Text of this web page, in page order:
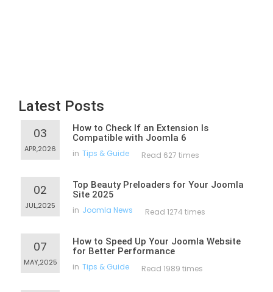
Latest Posts
03
APR,2026
How to Check If an Extension Is
Compatible with Joomla 6
in Tips & Guide Read 627 times
02
JUL,2025
Top Beauty Preloaders for Your Joomla
Site 2025
in Joomla News Read 1274 times
07
MAY,2025
How to Speed Up Your Joomla Website
for Better Performance
in Tips & Guide Read 1989 times